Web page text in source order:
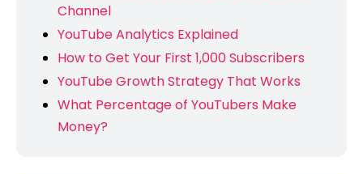
Channel
YouTube Analytics Explained
How to Get Your First 1,000 Subscribers
YouTube Growth Strategy That Works
What Percentage of YouTubers Make
Money?